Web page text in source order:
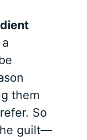
them
So
guilt—